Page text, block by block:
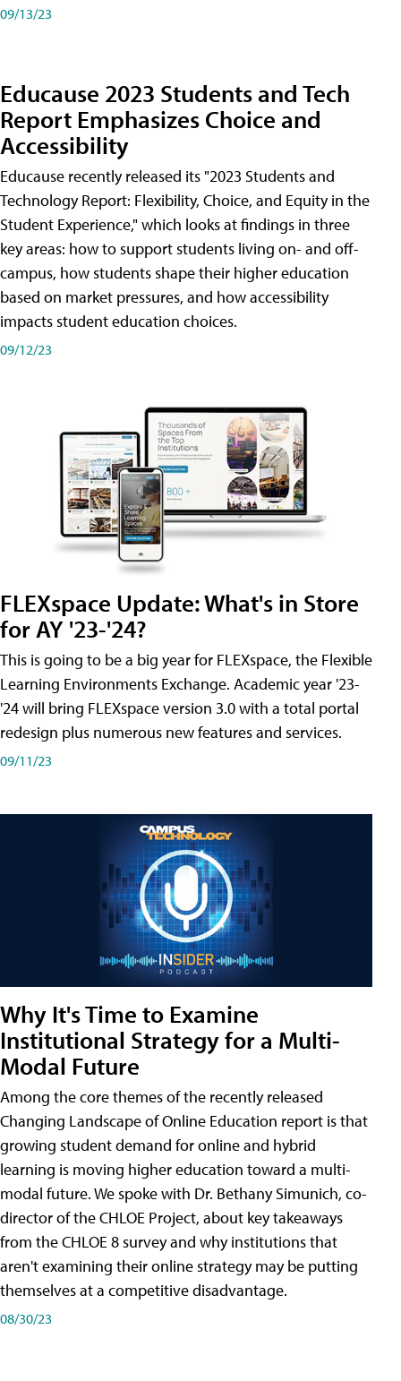
09/13/23
Educause 2023 Students and Tech
Report Emphasizes Choice and
Accessibility
Educause recently released its "2023 Students and
Technology Report: Flexibility, Choice, and Equity in the
Student Experience," which looks at findings in three
key areas: how to support students living on- and off-
campus, how students shape their higher education
based on market pressures, and how accessibility
impacts student education choices.
09/12/23
FLEXspace Update: What's in Store
for AY '23-'24?
This is going to be a big year for FLEXspace, the Flexible
Learning Environments Exchange. Academic year '23-
'24 will bring FLEXspace version 3.0 with a total portal
redesign plus numerous new features and services.
09/11/23
Why It's Time to Examine
Institutional Strategy for a Multi-
Modal Future
Among the core themes of the recently released
Changing Landscape of Online Education report is that
growing student demand for online and hybrid
learning is moving higher education toward a multi-
modal future. We spoke with Dr. Bethany Simunich, co-
director of the CHLOE Project, about key takeaways
from the CHLOE 8 survey and why institutions that
aren't examining their online strategy may be putting
themselves at a competitive disadvantage.
08/30/23